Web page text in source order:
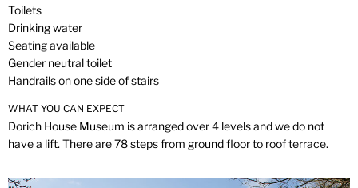
Toilets
Drinking water
Seating available
Gender neutral toilet
Handrails on one side of stairs
WHAT YOU CAN EXPECT
Dorich House Museum is arranged over 4 levels and we do not
have a lift. There are 78 steps from ground floor to roof terrace.